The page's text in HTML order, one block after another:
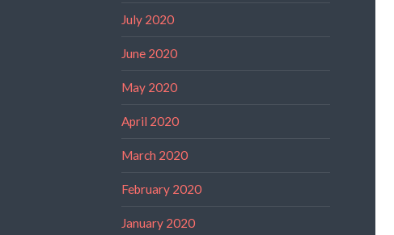
July 2020
June 2020
May 2020
April 2020
March 2020
February 2020
January 2020